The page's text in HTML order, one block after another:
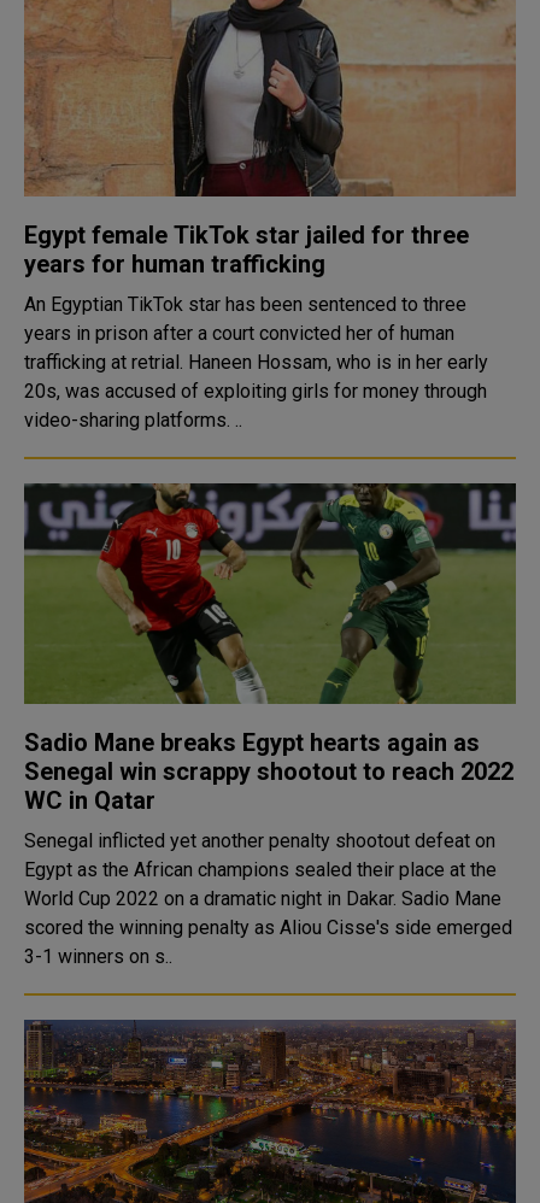
Egypt female TikTok star jailed for three
years for human trafficking
An Egyptian TikTok star has been sentenced to three
years in prison after a court convicted her of human
trafficking at retrial. Haneen Hossam, who is in her early
20s, was accused of exploiting girls for money through
video-sharing platforms. ..
Sadio Mane breaks Egypt hearts again as
Senegal win scrappy shootout to reach 2022
WC in Qatar
Senegal inflicted yet another penalty shootout defeat on
Egypt as the African champions sealed their place at the
World Cup 2022 on a dramatic night in Dakar. Sadio Mane
scored the winning penalty as Aliou Cisse's side emerged
3-1 winners on s..